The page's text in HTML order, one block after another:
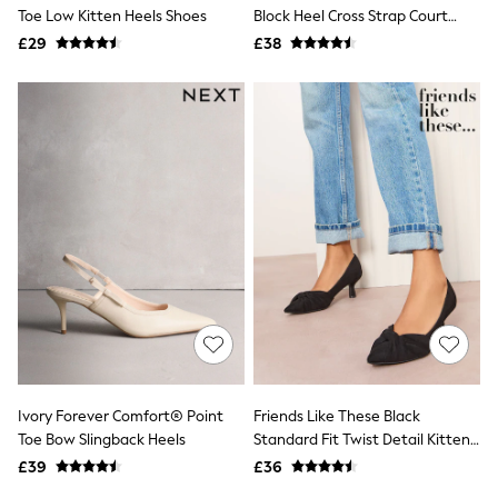
Boots
Bras
Shapewear
Socks & Tights
Wedding Guest Dresses
Summer Dresses
Occasion Dresses
Maxi Dresses
Mini Dresses
Workwear Dresses
Linen Dresses
Denim Dresses
Toe Low Kitten Heels Shoes
£29
Block Heel Cross Strap Court
Shoes
£38
Ivory Forever Comfort® Point
Toe Bow Slingback Heels
£39
Friends Like These Black
Standard Fit Twist Detail Kitten
Heel Faux Suede Courts
£36